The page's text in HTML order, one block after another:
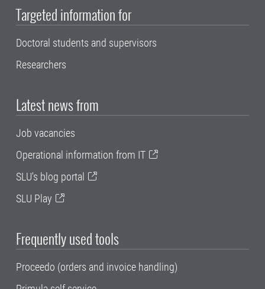
Targeted information for
Doctoral students and supervisors
Researchers
Latest news from
Job vacancies
Operational information from IT
SLU's blog portal
SLU Play
Frequently used tools
Proceedo (orders and invoice handling)